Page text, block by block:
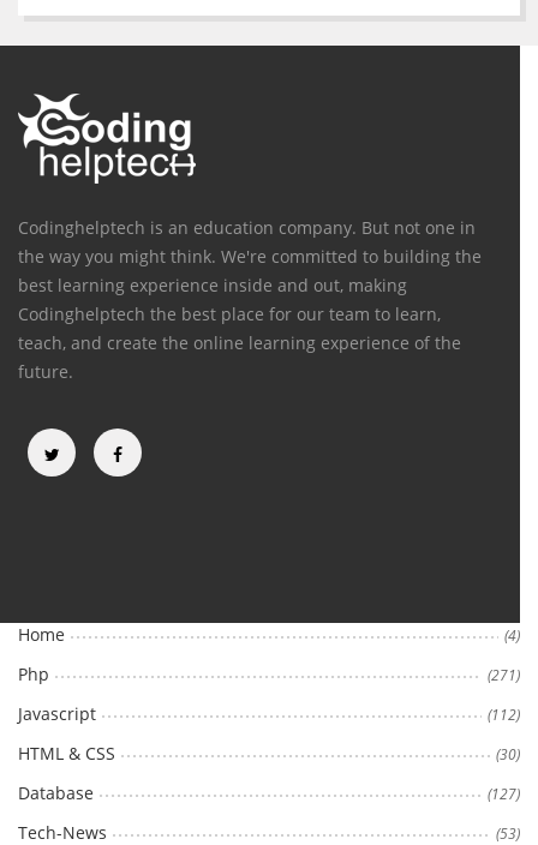
Codinghelptech is an education company. But not one in
the way you might think. We're committed to building the
best learning experience inside and out, making
Codinghelptech the best place for our team to learn,
teach, and create the online learning experience of the
future.
Home (4)
Php (271)
Javascript (112)
HTML & CSS (30)
Database (127)
Tech-News (53)